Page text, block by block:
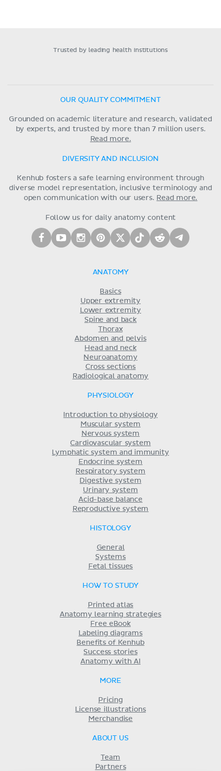
Trusted by leading health institutions
OUR QUALITY COMMITMENT
Grounded on academic literature and research, validated
by experts, and trusted by more than 7 million users.
Read more.
DIVERSITY AND INCLUSION
Kenhub fosters a safe learning environment through
diverse model representation, inclusive terminology and
open communication with our users. Read more.
Follow us for daily anatomy content
ANATOMY
Basics
Upper extremity
Lower extremity
Spine and back
Thorax
Abdomen and pelvis
Head and neck
Neuroanatomy
Cross sections
Radiological anatomy
PHYSIOLOGY
Introduction to physiology
Muscular system
Nervous system
Cardiovascular system
Lymphatic system and immunity
Endocrine system
Respiratory system
Digestive system
Urinary system
Acid-base balance
Reproductive system
HISTOLOGY
General
Systems
Fetal tissues
HOW TO STUDY
Printed atlas
Anatomy learning strategies
Free eBook
Labeling diagrams
Benefits of Kenhub
Success stories
Anatomy with AI
MORE
Pricing
License illustrations
Merchandise
ABOUT US
Team
Partners